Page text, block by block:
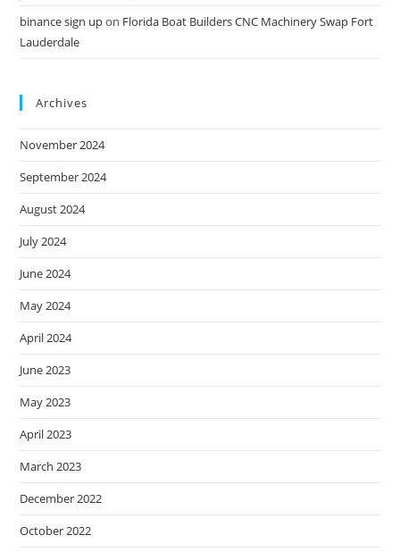
binance sign upon Florida Boat Builders CNC Machinery Swap Fort
Lauderdale
Archives
November 2024
September 2024
August 2024
July 2024
June 2024
May 2024
April 2024
June 2023
May 2023
April 2023
March 2023
December 2022
October 2022